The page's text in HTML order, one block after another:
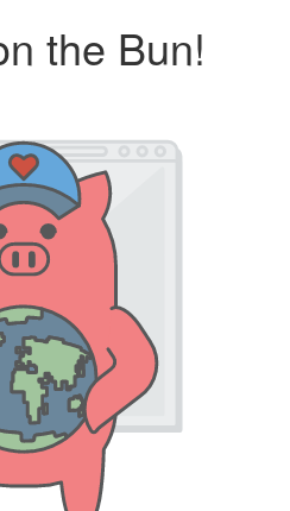
the Bun!